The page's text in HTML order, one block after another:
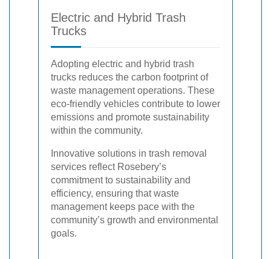
Electric and Hybrid Trash
Trucks
Adopting electric and hybrid trash
trucks reduces the carbon footprint of
waste management operations. These
eco-friendly vehicles contribute to lower
emissions and promote sustainability
within the community.
Innovative solutions in trash removal
services reflect Rosebery’s
commitment to sustainability and
efficiency, ensuring that waste
management keeps pace with the
community’s growth and environmental
goals.